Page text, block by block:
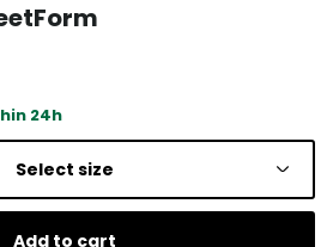
24h
Select size
Add to cart